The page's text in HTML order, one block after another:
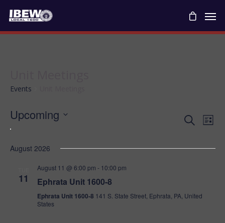
Events
SearchList
Upcoming
Select
August 2026
11
August 11 @ 6:00 pm - 10:00 pm
Ephrata Unit 1600-8
Ephrata Unit 1600-8 141 S. State Street, Ephrata, PA, United
States